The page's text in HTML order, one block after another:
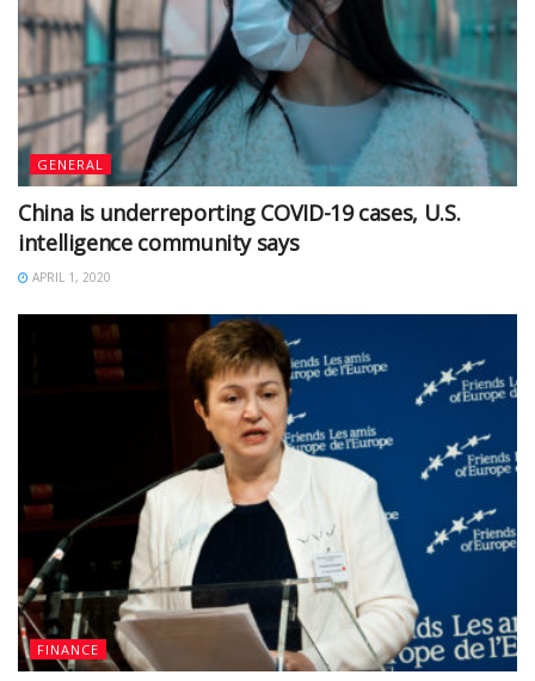
GENERAL
China is underreporting COVID-19 cases, U.S.
intelligence community says
APRIL 1, 2020
FINANCE